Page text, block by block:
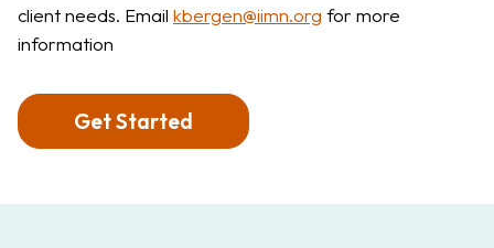
client needs. Email kbergen@iimn.org for more
information
Get Started